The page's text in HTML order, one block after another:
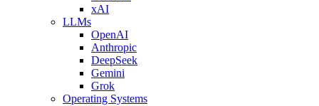
xAI
LLMs
OpenAI
Anthropic
DeepSeek
Gemini
Grok
Operating Systems